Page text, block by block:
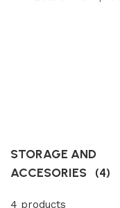
STORAGE AND
ACCESORIES (4)
4 products